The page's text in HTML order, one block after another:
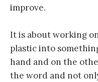
improve.
It is about working
plastic into
hand and on the
the word and not